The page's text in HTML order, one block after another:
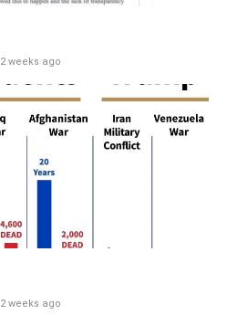
2 weeks ago
2 weeks ago